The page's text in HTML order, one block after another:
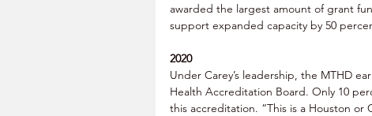
awarded the largest amount of grant
support expanded capacity by 50
2020
Under Carey’s leadership, the MTHD
Health Accreditation Board. Only 10
this accreditation. “This is a Houston or